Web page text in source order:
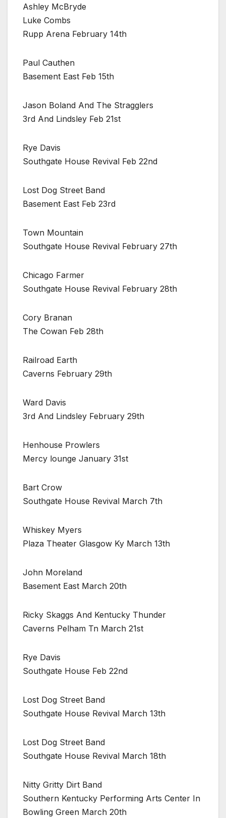
Ashley McBryde
Luke Combs
Rupp Arena February 14th
Paul Cauthen
Basement East Feb 15th
Jason Boland And The Stragglers
3rd And Lindsley Feb 21st
Rye Davis
Southgate House Revival Feb 22nd
Lost Dog Street Band
Basement East Feb 23rd
Town Mountain
Southgate House Revival February 27th
Chicago Farmer
Southgate House Revival February 28th
Cory Branan
The Cowan Feb 28th
Railroad Earth
Caverns February 29th
Ward Davis
3rd And Lindsley February 29th
Henhouse Prowlers
Mercy lounge January 31st
Bart Crow
Southgate House Revival March 7th
Whiskey Myers
Plaza Theater Glasgow Ky March 13th
John Moreland
Basement East March 20th
Ricky Skaggs And Kentucky Thunder
Caverns Pelham Tn March 21st
Rye Davis
Southgate House Feb 22nd
Lost Dog Street Band
Southgate House Revival March 13th
Lost Dog Street Band
Southgate House Revival March 18th
Nitty Gritty Dirt Band
Southern Kentucky Performing Arts Center In
Bowling Green March 20th